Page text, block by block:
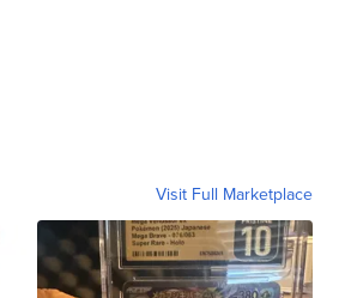
Visit Full Marketplace